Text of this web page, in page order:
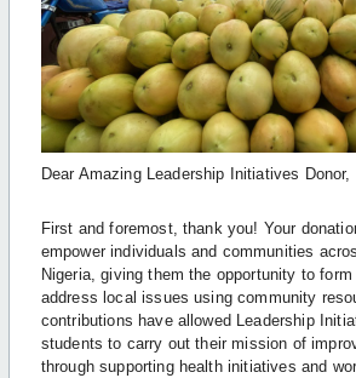
Dear Amazing Leadership Initiatives Donor,
First and foremost, thank you! Your
empower individuals and communities
Nigeria, giving them the opportunity to
address local issues using community
contributions have allowed Leadership
students to carry out their mission of
through supporting health initiatives and